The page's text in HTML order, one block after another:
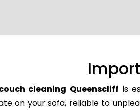
couch cleaning Queenscliff is
on your sofa, reliable to